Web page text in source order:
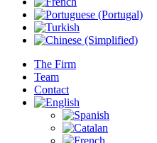
The Firm
Team
Contact